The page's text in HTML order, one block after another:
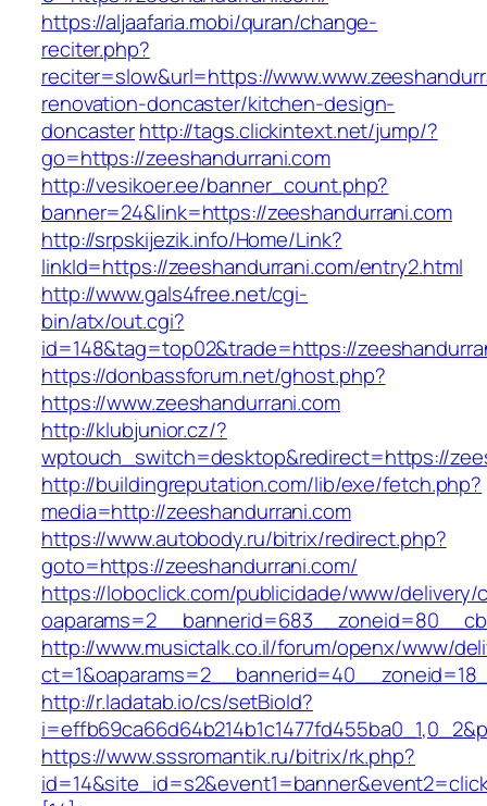
https://aljaafaria.mobi/quran/change-
reciter.php?
reciter=slow&url=https://
renovation-doncaster/kitchen-design-
doncasterhttp://tags.clickintext.net/jump/?
go=https://zeeshandurrani.com
http://vesikoer.ee/banner_count.php?
banner=24&link=https://zeeshandurrani.com
http://srpskijezik.info/Home/Link?
linkId=https://zeeshandurrani.com/entry2.html
http://www.gals4free.net/cgi-
bin/atx/out.cgi?
id=148&tag=top02&trade=https://
https://donbassforum.net/ghost.php?
https://www.zeeshandurrani.com
http://klubjunior.cz/?
wptouch_switch=desktop&redirect=https://
http://buildingreputation.com/lib/exe/fetch.php?
media=http://zeeshandurrani.com
https://www.autobody.ru/bitrix/redirect.php?
goto=https://zeeshandurrani.com/
https://loboclick.com/publicidade/www/delivery/
http://www.musictalk.co.il/forum/openx/www/
http://r.ladatab.io/cs/setBioId?
https://www.sssromantik.ru/bitrix/rk.php?